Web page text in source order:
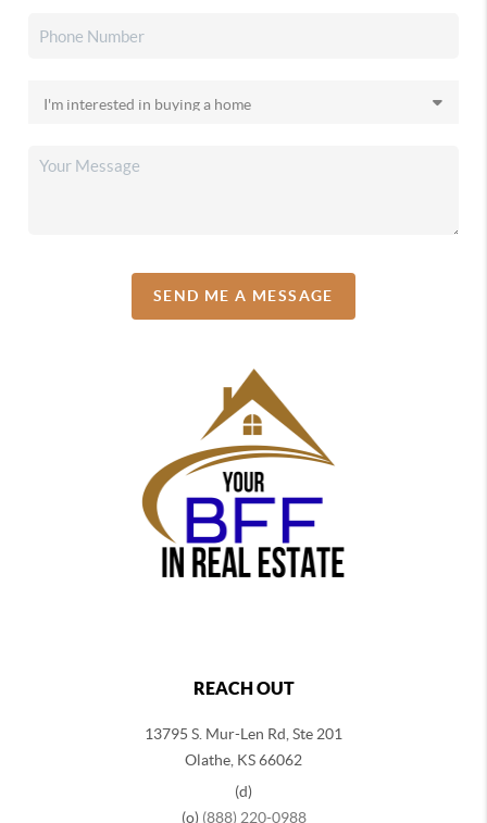
SEND ME A MESSAGE
REACH OUT
13795 S. Mur-Len Rd, Ste 201
Olathe, KS 66062
(d)
(o) (888) 220-0988